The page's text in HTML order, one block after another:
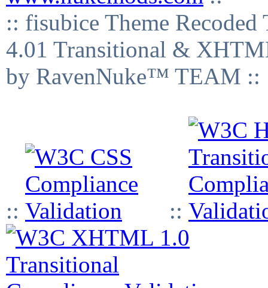
:: fisubice Theme
4.01 Transitional &
by RavenNuke™ TEAM ::
:: ::